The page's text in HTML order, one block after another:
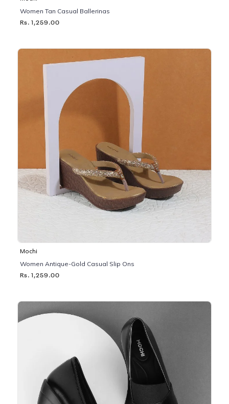
Women Tan Casual Ballerinas
Rs. 1,259.00
Mochi
Women Antique-Gold Casual Slip Ons
Rs. 1,259.00